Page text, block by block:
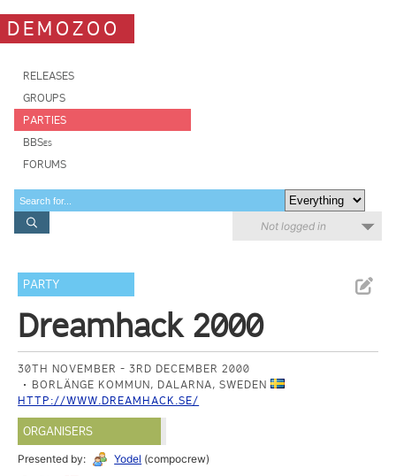
DEMOZOO
RELEASES
GROUPS
PARTIES
BBSes
FORUMS
Not logged in
PARTY
Dreamhack 2000
30TH NOVEMBER - 3RD DECEMBER 2000
BORLÄNGE KOMMUN, DALARNA, SWEDEN
HTTP://WWW.DREAMHACK.SE/
ORGANISERS
Presented by: Yodel (compocrew)